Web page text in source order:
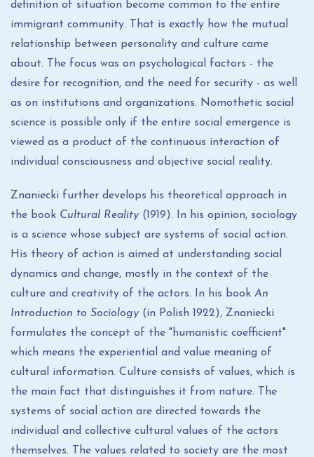
definition of situation become common to the entire
immigrant community. That is exactly how the mutual
relationship between personality and culture came
about. The focus was on psychological factors - the
desire for recognition, and the need for security - as well
as on institutions and organizations. Nomothetic social
science is possible only if the entire social emergence is
viewed as a product of the continuous interaction of
individual consciousness and objective social reality.
Znaniecki further develops his theoretical approach in
the book Cultural Reality (1919). In his opinion, sociology
is a science whose subject are systems of social action.
His theory of action is aimed at understanding social
dynamics and change, mostly in the context of the
culture and creativity of the actors. In his book An
Introduction to Sociology (in Polish 1922), Znaniecki
formulates the concept of the "humanistic coefficient"
which means the experiential and value meaning of
cultural information. Culture consists of values, which is
the main fact that distinguishes it from nature. The
systems of social action are directed towards the
individual and collective cultural values ​​of the actors
themselves. The values ​​related to society are the most